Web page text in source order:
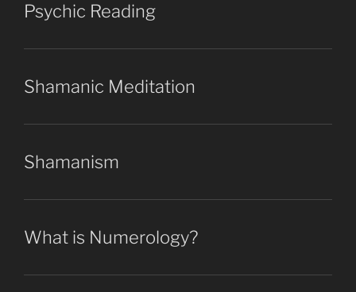
Psychic Reading
Shamanic Meditation
Shamanism
What is Numerology?